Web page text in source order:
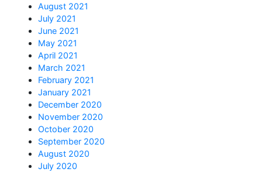
August 2021
July 2021
June 2021
May 2021
April 2021
March 2021
February 2021
January 2021
December 2020
November 2020
October 2020
September 2020
August 2020
July 2020